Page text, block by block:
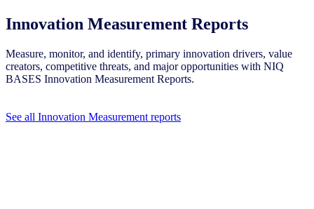
Innovation Measurement Reports
Measure, monitor, and identify, primary innovation drivers, value
creators, competitive threats, and major opportunities with NIQ
BASES Innovation Measurement Reports.
See all Innovation Measurement reports